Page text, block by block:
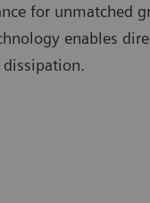
for unmatched
enables